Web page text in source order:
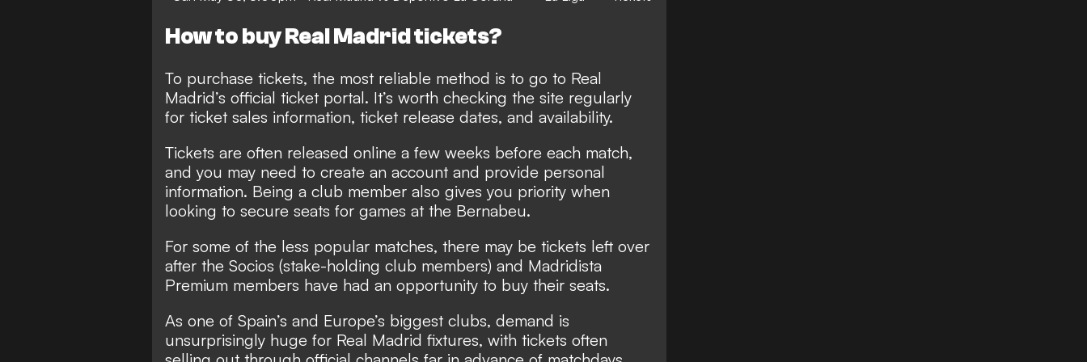
How to buy Real Madrid tickets?
To purchase tickets, the most reliable method is to go to Real
Madrid’s official ticket portal. It’s worth checking the site regularly
for ticket sales information, ticket release dates, and availability.
Tickets are often released online a few weeks before each match,
and you may need to create an account and provide personal
information. Being a club member also gives you priority when
looking to secure seats for games at the Bernabeu.
For some of the less popular matches, there may be tickets left over
after the Socios (stake-holding club members) and Madridista
Premium members have had an opportunity to buy their seats.
As one of Spain’s and Europe’s biggest clubs, demand is
unsurprisingly huge for Real Madrid fixtures, with tickets often